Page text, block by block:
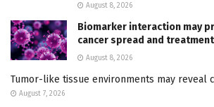
August 8, 2026
Biomarker interaction may
cancer spread and
August 8, 2026
Tumor-like tissue environments may reveal
August 7, 2026